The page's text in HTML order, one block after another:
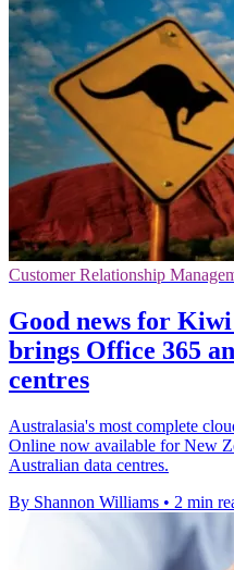
Customer Relationship
Good news for
brings Office 365
centres
Australasia's most complete
Online now available for New
Australian data centres.
By Shannon Williams • 2 min